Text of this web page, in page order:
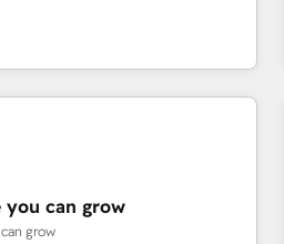
on what matters most:
your customers. Let’s
の実装力で顧客フロント業務を
組み込んだ顧客フロント業務（マ
を組織全体で設計・実装する日本の
タと業務プロセスのサイロ化を、
・活用支援
の見える化・自動化まで。全
you can grow
grow